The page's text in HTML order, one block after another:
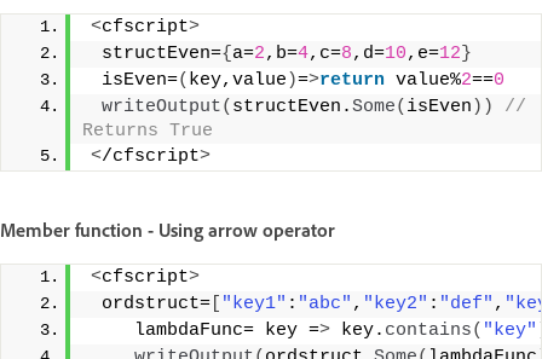
<cfscript>
structEven={ a=2,b=4,c=8,d=10,e=12 }
isEven=( key,value )=>return value%2==0
writeOutput( structEven.Some( isEven ))
//
Returns True
</cfscript>
Member function - Using arrow operator
<cfscript>
ordstruct=
"key1" : "abc" , "key2" : "def" ,
    lambdaFunc= key =
> key. contains( "key"